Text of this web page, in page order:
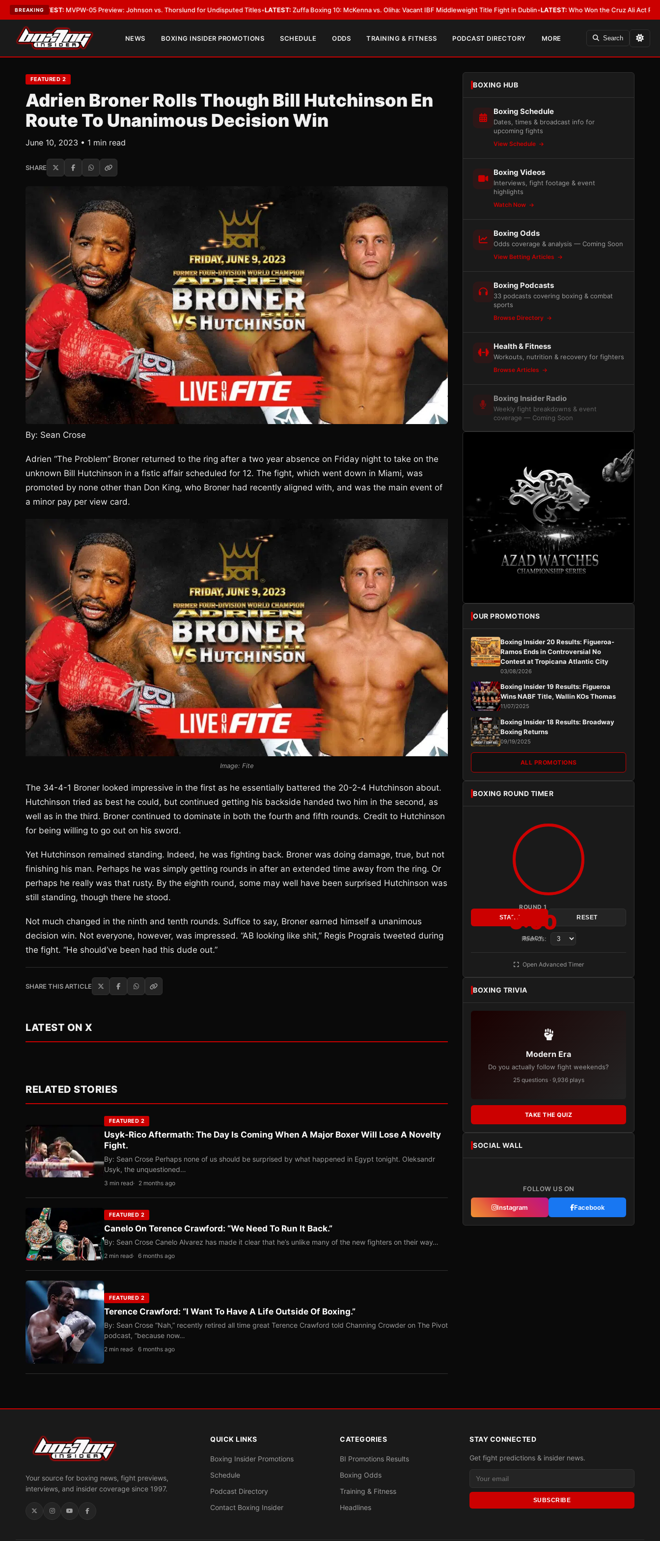
BREAKING
MVPW-05 Preview: Johnson vs. Thorslund for Undisputed Titles•LATEST: Zuffa Boxing 10: McKenna vs. Oliha: Vacant IBF Middleweight Title Fight in Dublin• LATEST:Who Won the Cruz Ali Act Rewrite?
NEWS BOXING INSIDER PROMOTIONS SCHEDULE ODDS TRAINING & FITNESS PODCAST DIRECTORY MORE Search
FEATURED 2
Adrien Broner Rolls Though Bill Hutchinson En
Route To Unanimous Decision Win
June 10, 2023 • 1 min read
SHARE
By: Sean Crose
Adrien “The Problem” Broner returned to the ring after a two year absence on Friday night to take on the
unknown Bill Hutchinson in a fistic affair scheduled for 12. The fight, which went down in Miami, was
promoted by none other than Don King, who Broner had recently aligned with, and was the main event of
a minor pay per view card.
Image: Fite
The 34-4-1 Broner looked impressive in the first as he essentially battered the 20-2-4 Hutchinson about.
Hutchinson tried as best he could, but continued getting his backside handed two him in the second, as
well as in the third. Broner continued to dominate in both the fourth and fifth rounds. Credit to Hutchinson
for being willing to go out on his sword.
Yet Hutchinson remained standing. Indeed, he was fighting back. Broner was doing damage, true, but not
finishing his man. Perhaps he was simply getting rounds in after an extended time away from the ring. Or
perhaps he really was that rusty. By the eighth round, some may well have been surprised Hutchinson was
still standing, though there he stood.
Not much changed in the ninth and tenth rounds. Suffice to say, Broner earned himself a unanimous
decision win. Not everyone, however, was impressed. “AB looking like shit,” Regis Prograis tweeted during
the fight. “He should’ve been had this dude out.”
SHARE THIS ARTICLE
LATEST ON X
RELATED STORIES
FEATURED 2
Usyk-Rico Aftermath: The Day Is Coming When A Major Boxer Will Lose A Novelty
Fight.
By: Sean Crose Perhaps none of us should be surprised by what happened in Egypt tonight. Oleksandr
Usyk, the unquestioned…
3 min read 2 months ago
FEATURED 2
Canelo On Terence Crawford: “We Need To Run It Back.”
By: Sean Crose Canelo Alvarez has made it clear that he’s unlike many of the new fighters on their way…
2 min read 6 months ago
FEATURED 2
Terence Crawford: “I Want To Have A Life Outside Of Boxing.”
By: Sean Crose “Nah,” recently retired all time great Terence Crawford told Channing Crowder on The Pivot
podcast, “because now…
2 min read 6 months ago
BOXING HUB
Boxing Schedule
Dates, times & broadcast info for
upcoming fights
View Schedule
Boxing Videos
Interviews, fight footage & event
highlights
Watch Now
Boxing Odds
Odds coverage & analysis — Coming Soon
View Betting Articles
Boxing Podcasts
33 podcasts covering boxing & combat
sports
Browse Directory
Health & Fitness
Workouts, nutrition & recovery for fighters
Browse Articles
Boxing Insider Radio
Weekly fight breakdowns & event
coverage — Coming Soon
OUR PROMOTIONS
Boxing Insider 20 Results: Figueroa-
Ramos Ends in Controversial No
Contest at Tropicana Atlantic City
03/08/2026
Boxing Insider 19 Results: Figueroa
Wins NABF Title, Wallin KOs Thomas
11/07/2025
Boxing Insider 18 Results: Broadway
Boxing Returns
09/19/2025
ALL PROMOTIONS
BOXING ROUND TIMER
ROUND 1
3:00
READY
START RESET
Rounds:
Open Advanced Timer
BOXING TRIVIA
Modern Era
Do you actually follow fight weekends?
25 questions · 9,936 plays
TAKE THE QUIZ
SOCIAL WALL
FOLLOW US ON
Instagram Facebook
Your source for boxing news, fight previews,
interviews, and insider coverage since 1997.
QUICK LINKS
Boxing Insider Promotions
Schedule
Podcast Directory
Contact Boxing Insider
CATEGORIES
BI Promotions Results
Boxing Odds
Training & Fitness
Headlines
STAY CONNECTED
Get fight predictions & insider news.
SUBSCRIBE